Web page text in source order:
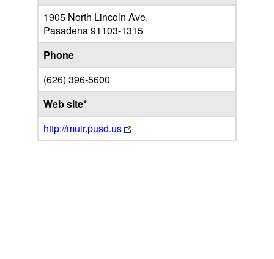
1905 North Lincoln Ave.
Pasadena91103-1315
Phone
(626) 396-5600
Web site*
http://muir.pusd.us